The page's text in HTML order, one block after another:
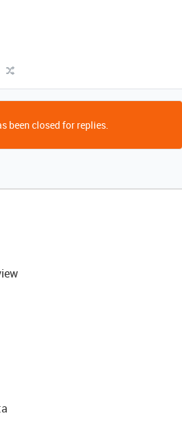
been closed for replies.